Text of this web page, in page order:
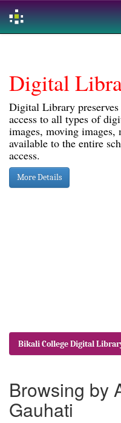
Digital
Digital Library preserves
access to all types of
images, moving images,
available to the entire
access.
More Details
Bikali College Digital
Browsing by
Gauhati